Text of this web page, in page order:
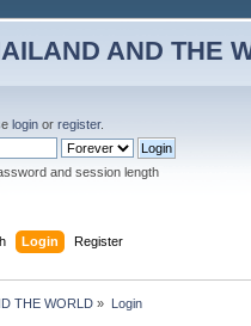
AND THE
login orregister.
and session length
Login Register
THE WORLD » Login